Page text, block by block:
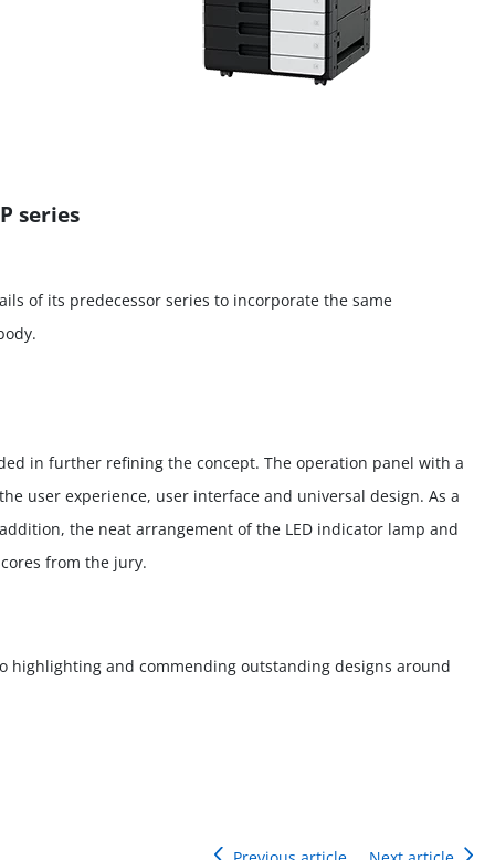
series
of its predecessor series to incorporate the same
in further refining the concept. The operation panel with a
user experience, user interface and universal design. As a
the neat arrangement of the LED indicator lamp and
from the jury.
highlighting and commending outstanding designs around